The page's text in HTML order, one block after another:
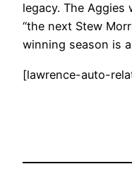
legacy. The
“the next Stew
winning season is
[lawrence-auto-